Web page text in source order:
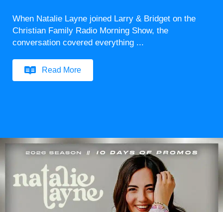
When Natalie Layne joined Larry & Bridget on the
Christian Family Radio Morning Show, the
conversation covered everything ...
Read More